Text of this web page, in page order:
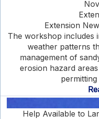
Extension
The workshop includes
weather patterns
management of
erosion hazard
Help Available to